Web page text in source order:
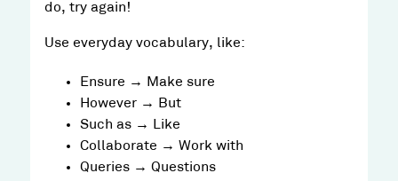
do, try again!
Use everyday vocabulary, like:
Ensure → Make sure
However → But
Such as → Like
Collaborate → Work with
Queries → Questions